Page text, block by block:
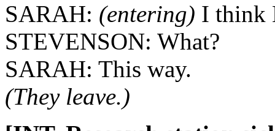
SARAH: (entering) I think
STEVENSON: What?
SARAH: This way.
(They leave.)